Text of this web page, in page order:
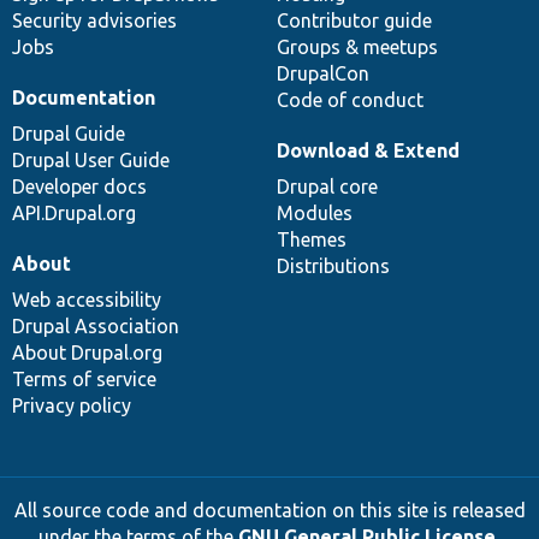
Security advisories
Jobs
Contributor guide
Groups & meetups
DrupalCon
Code of conduct
Documentation
Drupal Guide
Drupal User Guide
Developer docs
API.Drupal.org
Download & Extend
Drupal core
Modules
Themes
Distributions
About
Web accessibility
Drupal Association
About Drupal.org
Terms of service
Privacy policy
All source code and documentation on this site is released